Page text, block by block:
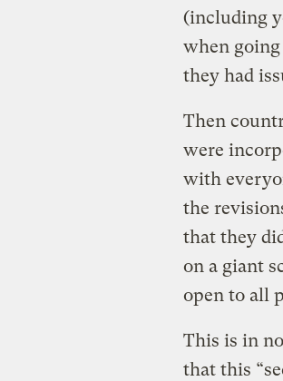
(including
when
they had
Then
were
with
the
that they
on a giant
open to all
This is in
that this